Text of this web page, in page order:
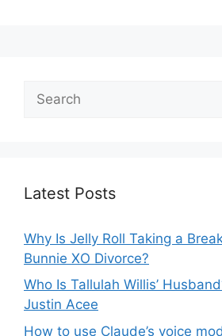
Latest Posts
Why Is Jelly Roll Taking a
Bunnie XO Divorce?
Who Is Tallulah Willis’
Justin Acee
How to use Claude’s voice